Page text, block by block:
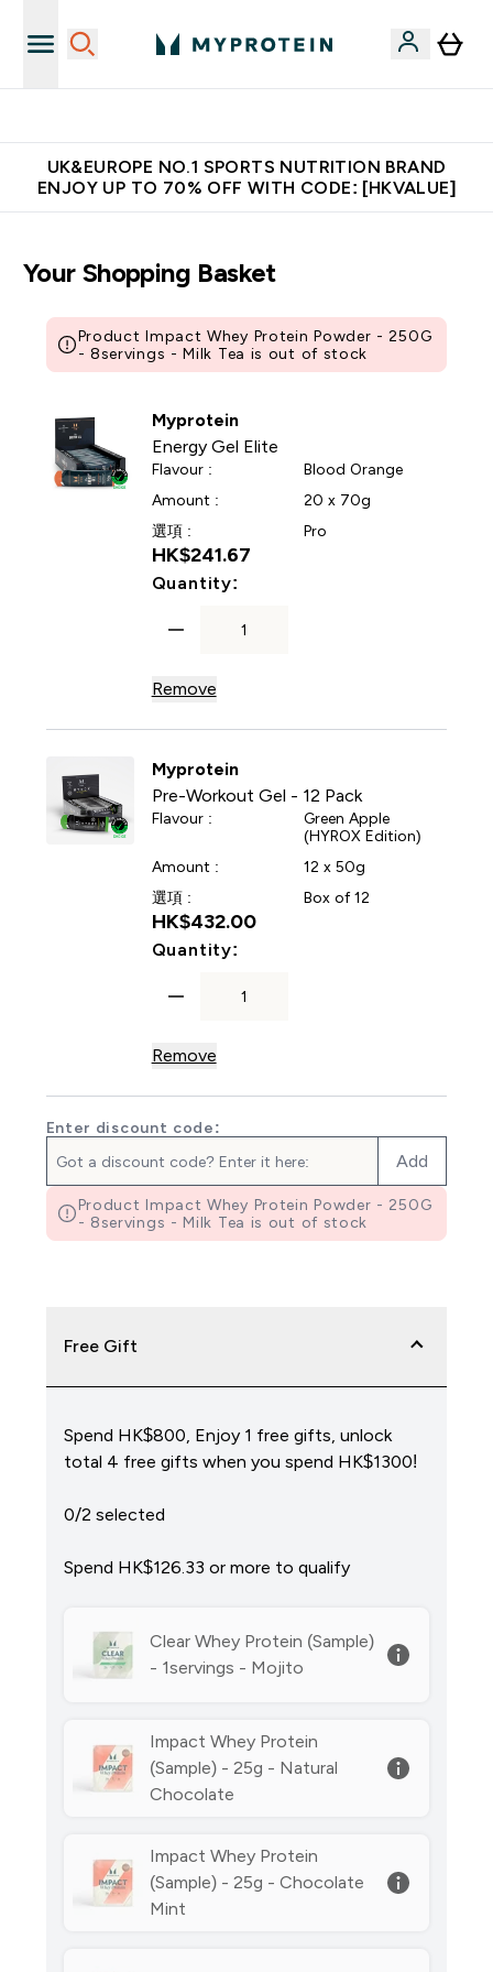
UK&EUROPE NO.1 SPORTS NUTRITION BRAND
ENJOY UP TO 70% OFF WITH CODE: [HKVALUE]
Your Shopping Basket
Product Impact Whey Protein Powder - 250G
- 8servings - Milk Tea is out of stock
Myprotein
Energy Gel Elite
Flavour :
Blood Orange
Amount :
20 x 70g
選項 :
Pro
HK$241.67‎
Quantity:
Remove
Myprotein
Pre-Workout Gel - 12 Pack
Flavour :
Green Apple
(HYROX Edition)
Amount :
12 x 50g
選項 :
Box of 12
HK$432.00‎
Quantity:
Remove
Enter discount code:
Add
Product Impact Whey Protein Powder - 250G
- 8servings - Milk Tea is out of stock
Free Gift
Spend HK$800, Enjoy 1 free gifts, unlock
total 4 free gifts when you spend HK$1300!
0/2 selected
Spend HK$126.33‎ or more to qualify
Clear Whey Protein (Sample)
- 1servings - Mojito
Impact Whey Protein
(Sample) - 25g - Natural
Chocolate
Impact Whey Protein
(Sample) - 25g - Chocolate
Mint